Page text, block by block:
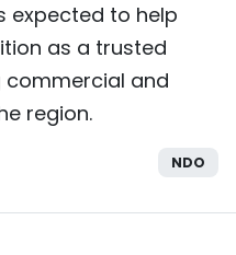
expected to help
as a trusted
and
region.
NDO